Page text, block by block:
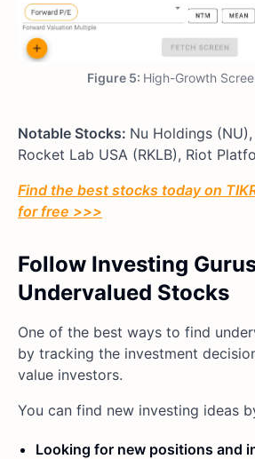
Figure 5: High-Growth
Notable Stocks: Nu Holdings
Rocket Lab USA (RKLB), Riot
Find the best stocks today on
for free >>>
Follow Investing
Undervalued Stocks
One of the best ways to find
by tracking the investment
value investors.
You can find new investing ideas
Looking for new positions and